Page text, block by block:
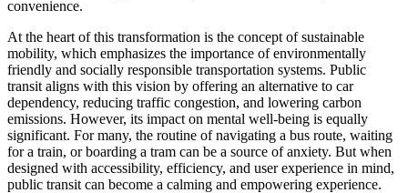
convenience.
At the heart of this transformation is the concept of sustainable
mobility, which emphasizes the importance of environmentally
friendly and socially responsible transportation systems. Public
transit aligns with this vision by offering an alternative to car
dependency, reducing traffic congestion, and lowering carbon
emissions. However, its impact on mental well-being is equally
significant. For many, the routine of navigating a bus route, waiting
for a train, or boarding a tram can be a source of anxiety. But when
designed with accessibility, efficiency, and user experience in mind,
public transit can become a calming and empowering experience.